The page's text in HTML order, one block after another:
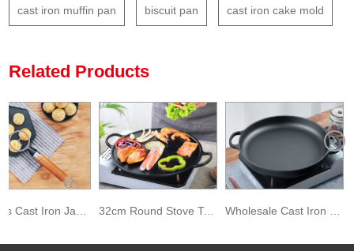
cast iron muffin pan biscuit pan cast iron cake mold
Related Products
7 Molds Cast Iron Japanese Octopus Balls Food Baking Mold 32cm Round Stove Top Baking Pancake Pan Preseasoned Cast Iron Pizza Pan Wholesale Cast Iron Pizza Baking Pan with Loop Handles